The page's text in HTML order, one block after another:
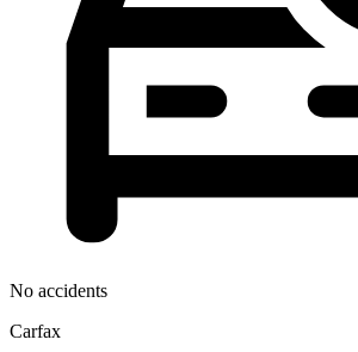
No accidents
Carfax